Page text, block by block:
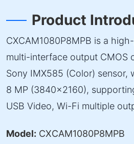
Product
CXCAM1080P8MPB is a
multi-interface output CMOS
Sony IMX585 (Color) sensor,
8 MP (3840×2160),
USB Video, Wi-Fi multiple
Model: CXCAM1080P8MPB